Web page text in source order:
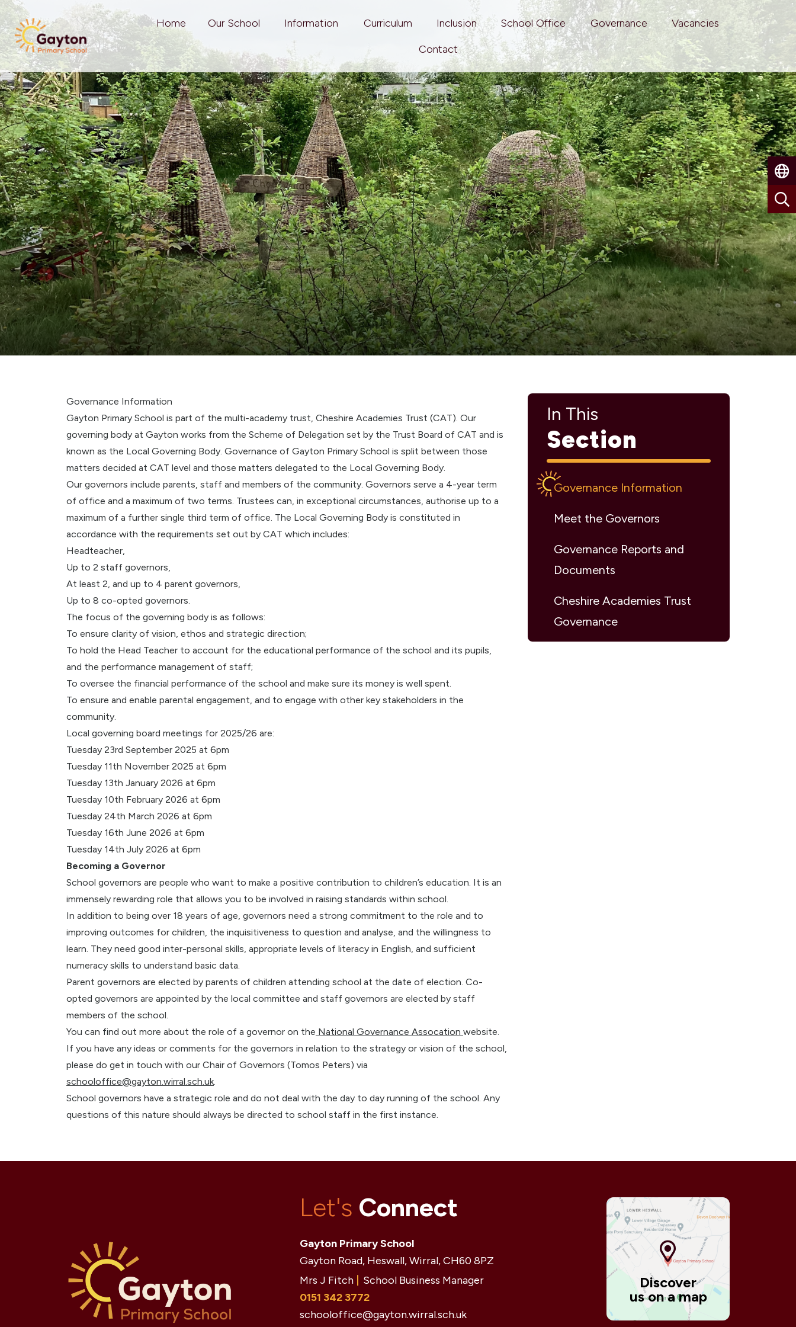
Home Our School Information Curriculum Inclusion School Office Governance
Vacancies
Contact
Governance Information
Gayton Primary School is part of the multi-academy trust, Cheshire Academies Trust (CAT). Our
governing body at Gayton works from the Scheme of Delegation set by the Trust Board of CAT and is
known as the Local Governing Body. Governance of Gayton Primary School is split between those
matters decided at CAT level and those matters delegated to the Local Governing Body.
Our governors include parents, staff and members of the community. Governors serve a 4-year term
of office and a maximum of two terms. Trustees can, in exceptional circumstances, authorise up to a
maximum of a further single third term of office. The Local Governing Body is constituted in
accordance with the requirements set out by CAT which includes:
Headteacher,
Up to 2 staff governors,
At least 2, and up to 4 parent governors,
Up to 8 co-opted governors.
The focus of the governing body is as follows:
To ensure clarity of vision, ethos and strategic direction;
To hold the Head Teacher to account for the educational performance of the school and its pupils,
and the performance management of staff;
To oversee the financial performance of the school and make sure its money is well spent.
To ensure and enable parental engagement, and to engage with other key stakeholders in the
community.
Local governing board meetings for 2025/26 are:
Tuesday 23rd September 2025 at 6pm
Tuesday 11th November 2025 at 6pm
Tuesday 13th January 2026 at 6pm
Tuesday 10th February 2026 at 6pm
Tuesday 24th March 2026 at 6pm
Tuesday 16th June 2026 at 6pm
Tuesday 14th July 2026 at 6pm
Becoming a Governor
School governors are people who want to make a positive contribution to children’s education. It is an
immensely rewarding role that allows you to be involved in raising standards within school.
In addition to being over 18 years of age, governors need a strong commitment to the role and to
improving outcomes for children, the inquisitiveness to question and analyse, and the willingness to
learn. They need good inter-personal skills, appropriate levels of literacy in English, and sufficient
numeracy skills to understand basic data.
Parent governors are elected by parents of children attending school at the date of election. Co-
opted governors are appointed by the local committee and staff governors are elected by staff
members of the school.
You can find out more about the role of a governor on the National Governance Assocation website.
If you have any ideas or comments for the governors in relation to the strategy or vision of the school,
please do get in touch with our Chair of Governors (Tomos Peters) via
schooloffice@gayton.wirral.sch.uk.
School governors have a strategic role and do not deal with the day to day running of the school. Any
questions of this nature should always be directed to school staff in the first instance.
In This
Section
Governance Information
Meet the Governors
Governance Reports and
Documents
Cheshire Academies Trust
Governance
Let's Connect
Gayton Primary School
Gayton Road, Heswall, Wirral,CH60 8PZ
Mrs J Fitch
School Business Manager
0151 342 3772
schooloffice@gayton.wirral.sch.uk
Discover
us on a map